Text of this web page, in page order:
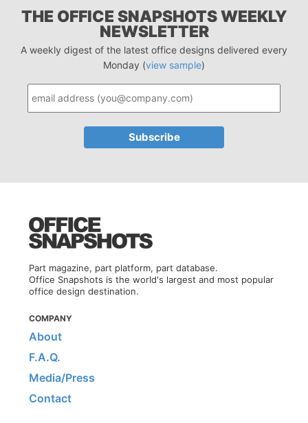
THE OFFICE SNAPSHOTS WEEKLY
NEWSLETTER
A weekly digest of the latest office designs delivered every
Monday (view sample)
Part magazine, part platform, part database.
Office Snapshots is the world's largest and most popular
office design destination.
COMPANY
About
F.A.Q.
Media/Press
Contact